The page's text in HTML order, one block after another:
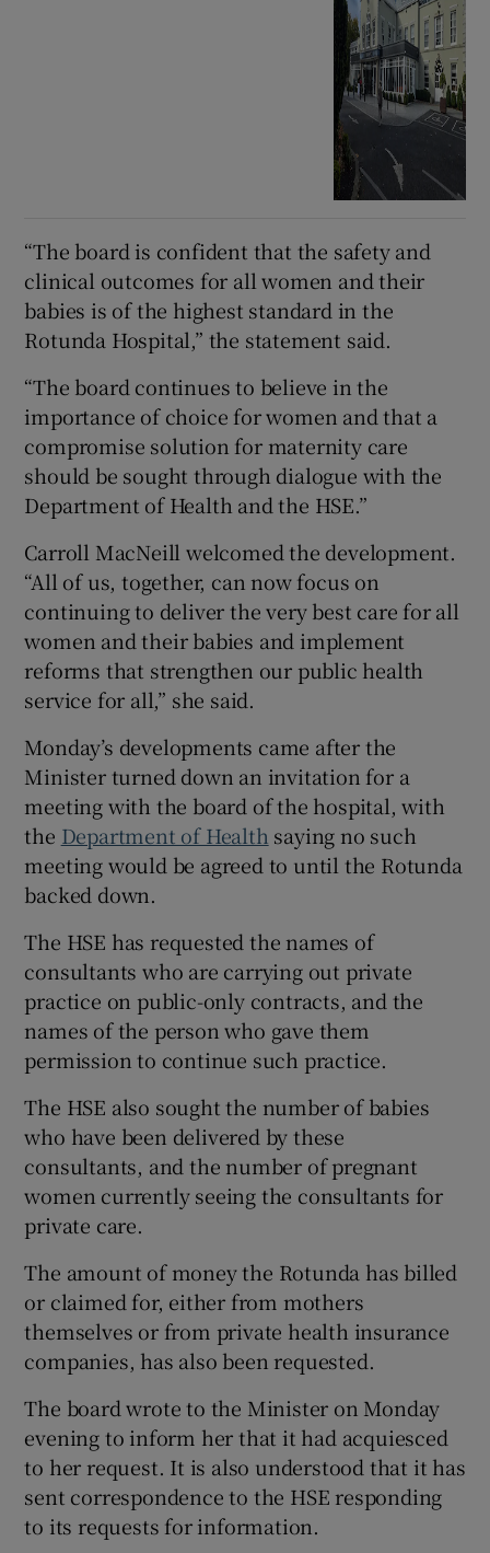
“The board is confident that the safety and
clinical outcomes for all women and their
babies is of the highest standard in the
Rotunda Hospital,” the statement said.
“The board continues to believe in the
importance of choice for women and that a
compromise solution for maternity care
should be sought through dialogue with the
Department of Health and the HSE.”
Carroll MacNeill welcomed the development.
“All of us, together, can now focus on
continuing to deliver the very best care for all
women and their babies and implement
reforms that strengthen our public health
service for all,” she said.
Monday’s developments came after the
Minister turned down an invitation for a
meeting with the board of the hospital, with
the Department of Health saying no such
meeting would be agreed to until the Rotunda
backed down.
The HSE has requested the names of
consultants who are carrying out private
practice on public-only contracts, and the
names of the person who gave them
permission to continue such practice.
The HSE also sought the number of babies
who have been delivered by these
consultants, and the number of pregnant
women currently seeing the consultants for
private care.
The amount of money the Rotunda has billed
or claimed for, either from mothers
themselves or from private health insurance
companies, has also been requested.
The board wrote to the Minister on Monday
evening to inform her that it had acquiesced
to her request. It is also understood that it has
sent correspondence to the HSE responding
to its requests for information.